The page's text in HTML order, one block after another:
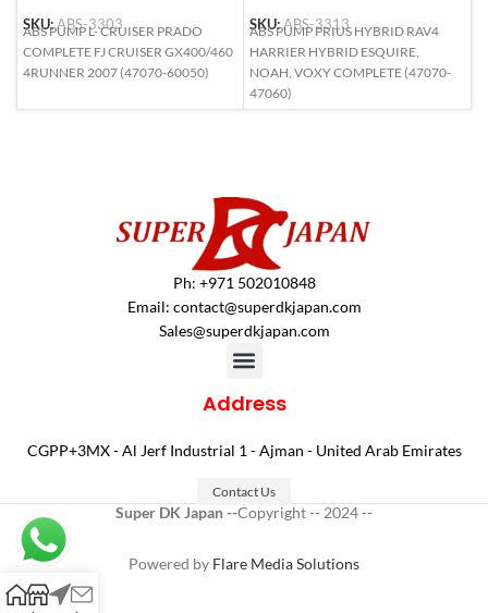
SKU:ABS-3303
ABS PUMP L- CRUISER PRADO
COMPLETE FJ CRUISER GX400/460
4RUNNER 2007 (47070-60050)
SKU:ABS-3313
ABS PUMP PRIUS HYBRID RAV4
HARRIER HYBRID ESQUIRE,
NOAH, VOXY COMPLETE (47070-
47060)
Ph: +971 502010848
Email: contact@superdkjapan.com
Sales@superdkjapan.com
Address
CGPP+3MX - Al Jerf Industrial 1 - Ajman - United Arab Emirates
Contact Us
Super DK Japan --Copyright -- 2024 --
Powered by Flare Media Solutions